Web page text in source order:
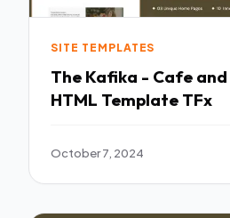
SITE TEMPLATES
The Kafika - Cafe
HTML Template TFx
October 7, 2024